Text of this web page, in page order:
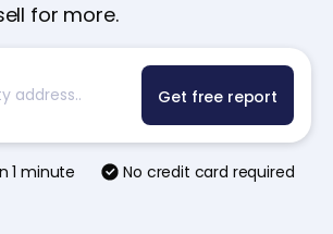
for more.
Get free report
1 minute No credit card required